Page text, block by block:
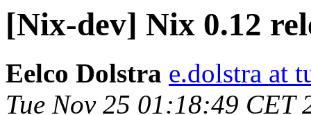
[Nix-dev] Nix 0.12
Eelco Dolstra e.dolstra at
Tue Nov 25 01:18:49 CET